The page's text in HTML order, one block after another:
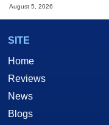
August 5, 2026
SITE
Home
Reviews
News
Blogs